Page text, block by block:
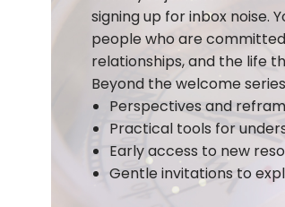
signing up for inbox noise.
people who are
relationships, and the life
Beyond the welcome
Perspectives and
Practical tools for
Early access to new
Gentle invitations to